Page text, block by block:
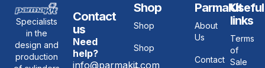
Specialists
in the
design and
production
Contact
us
Need
help?
info@parmakit.com
Shop
Shop
Shop
ParmaKit
About
Us
Contact
Useful
links
Terms
of
Sale